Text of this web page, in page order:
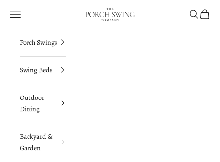
The Porch Swing Company
Navigation menu Search
Cart
Porch Swings
Swing Beds
Outdoor
Dining
Backyard &
Garden